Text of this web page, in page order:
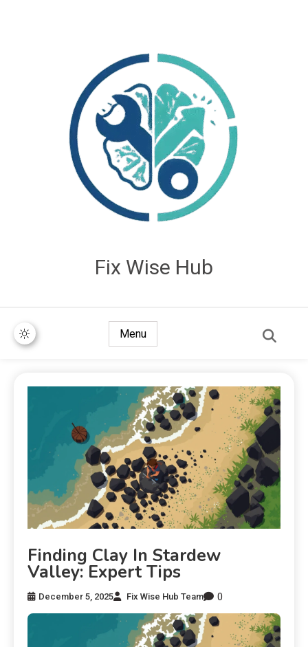
Fix Wise Hub
Menu
Finding Clay In Stardew
Valley: Expert Tips
December 5, 2025 Fix Wise Hub Team 0